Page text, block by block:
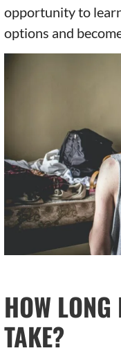
opportunity to
options and
HOW LONG
TAKE?